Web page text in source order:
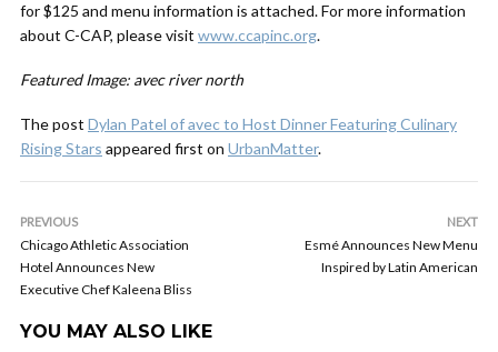
for $125 and menu information is attached. For more information
about C-CAP, please visit www.ccapinc.org.
Featured Image: avec river north
The post Dylan Patel of avec to Host Dinner Featuring Culinary
Rising Stars appeared first on UrbanMatter.
PREVIOUS
Chicago Athletic Association
Hotel Announces New
Executive Chef Kaleena Bliss
NEXT
Esmé Announces New Menu
Inspired by Latin American
YOU MAY ALSO LIKE